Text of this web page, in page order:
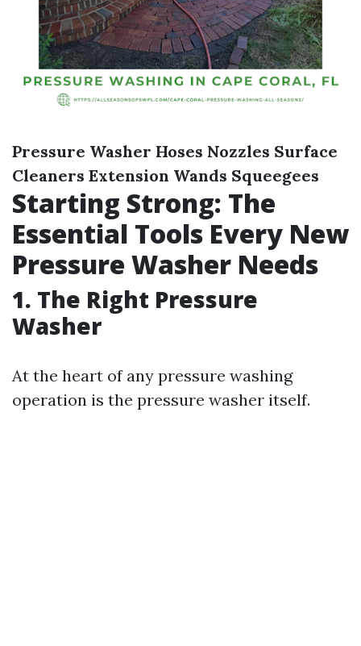
Pressure Washer Hoses Nozzles Surface
Cleaners Extension Wands Squeegees
Starting Strong: The
Essential Tools Every New
Pressure Washer Needs
1. The Right Pressure
Washer
At the heart of any pressure washing
operation is the pressure washer itself.